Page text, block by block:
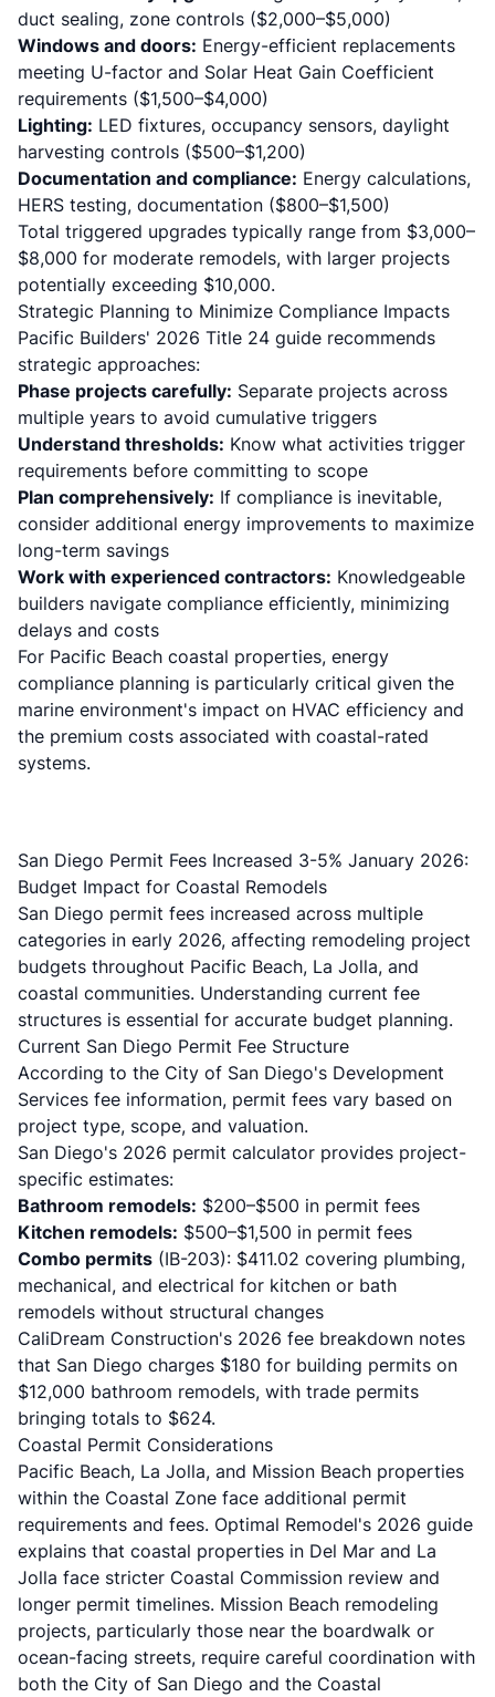
duct sealing, zone controls ($2,000–$5,000)
Windows and doors: Energy-efficient replacements
meeting U-factor and Solar Heat Gain Coefficient
requirements ($1,500–$4,000)
Lighting: LED fixtures, occupancy sensors, daylight
harvesting controls ($500–$1,200)
Documentation and compliance: Energy calculations,
HERS testing, documentation ($800–$1,500)
Total triggered upgrades typically range from $3,000–
$8,000 for moderate remodels, with larger projects
potentially exceeding $10,000.
Strategic Planning to Minimize Compliance Impacts
Pacific Builders' 2026 Title 24 guide recommends
strategic approaches:
Phase projects carefully: Separate projects across
multiple years to avoid cumulative triggers
Understand thresholds: Know what activities trigger
requirements before committing to scope
Plan comprehensively: If compliance is inevitable,
consider additional energy improvements to maximize
long-term savings
Work with experienced contractors: Knowledgeable
builders navigate compliance efficiently, minimizing
delays and costs
For Pacific Beach coastal properties, energy
compliance planning is particularly critical given the
marine environment's impact on HVAC efficiency and
the premium costs associated with coastal-rated
systems.
San Diego Permit Fees Increased 3-5% January 2026:
Budget Impact for Coastal Remodels
San Diego permit fees increased across multiple
categories in early 2026, affecting remodeling project
budgets throughout Pacific Beach, La Jolla, and
coastal communities. Understanding current fee
structures is essential for accurate budget planning.
Current San Diego Permit Fee Structure
According to the City of San Diego's Development
Services fee information, permit fees vary based on
project type, scope, and valuation.
San Diego's 2026 permit calculator provides project-
specific estimates:
Bathroom remodels: $200–$500 in permit fees
Kitchen remodels: $500–$1,500 in permit fees
Combo permits (IB-203): $411.02 covering plumbing,
mechanical, and electrical for kitchen or bath
remodels without structural changes
CaliDream Construction's 2026 fee breakdown notes
that San Diego charges $180 for building permits on
$12,000 bathroom remodels, with trade permits
bringing totals to $624.
Coastal Permit Considerations
Pacific Beach, La Jolla, and Mission Beach properties
within the Coastal Zone face additional permit
requirements and fees. Optimal Remodel's 2026 guide
explains that coastal properties in Del Mar and La
Jolla face stricter Coastal Commission review and
longer permit timelines. Mission Beach remodeling
projects, particularly those near the boardwalk or
ocean-facing streets, require careful coordination with
both the City of San Diego and the Coastal